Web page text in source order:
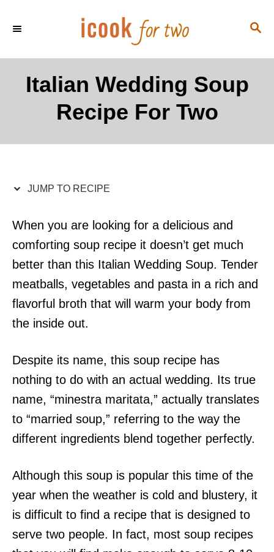
e
o
S
C
Italian Wedding Soup
Recipe For Two
JUMP TO RECIPE
When you are looking for a delicious and
comforting soup recipe it doesn’t get much
better than this Italian Wedding Soup. Tender
meatballs, vegetables and pasta in a rich and
flavorful broth that will warm your body from
the inside out.
Despite its name, this soup recipe has
nothing to do with an actual wedding. Its true
name, “minestra maritata,” actually translates
to “married soup,” referring to the way the
different ingredients blend together perfectly.
Although this soup is popular this time of the
year when the weather is cold and blustery, it
is difficult to find a recipe that is designed to
serve two people. In fact, most soup recipes